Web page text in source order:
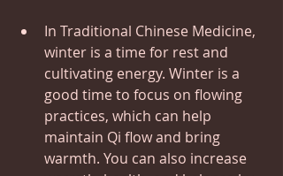
In Traditional Chinese Medicine,
winter is a time for rest and
cultivating energy. Winter is a
good time to focus on flowing
practices, which can help
maintain Qi flow and bring
warmth. You can also increase